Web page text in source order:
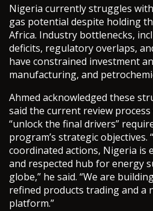
Nigeria currently struggles
gas potential despite holding
Africa. Industry bottlenecks,
deficits, regulatory overlaps,
have constrained investment
manufacturing, and
Ahmed acknowledged these
said the current review
“unlock the final drivers”
program’s strategic
coordinated actions, Nigeria is
and respected hub for energy
globe,” he said. “We are
refined products trading and a
platform.”